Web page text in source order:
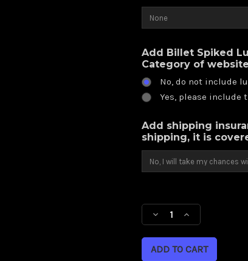
Add Billet Spiked
Category of
No, do not include
Yes, please include
Add shipping
shipping, it is
Stock:
Decrease
Quantity
Dynasty
Increase
Quantity
Dynasty